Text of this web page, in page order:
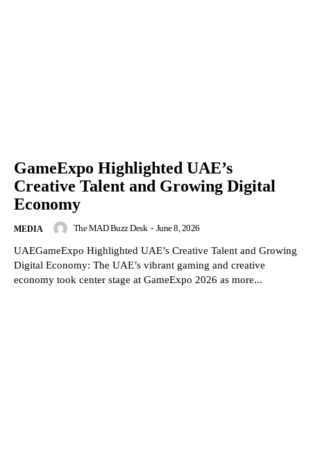
GameExpo Highlighted UAE’s
Creative Talent and Growing Digital
Economy
MEDIA The MAD Buzz Desk - June 8, 2026
UAEGameExpo Highlighted UAE’s Creative Talent and Growing
Digital Economy: The UAE’s vibrant gaming and creative
economy took center stage at GameExpo 2026 as more...